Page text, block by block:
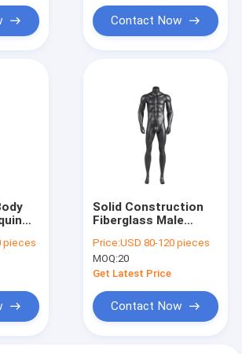
Contact Now
pieces
Solid Construction
Fiberglass Male
Wear Resistant
Price:USD 80-120 pieces
MOQ:20
Get Latest Price
Contact Now